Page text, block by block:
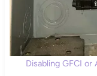
Disabling GFCI